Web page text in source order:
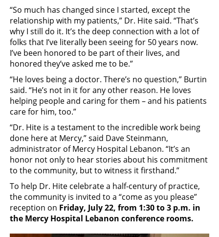
“So much has changed since I started, except the
relationship with my patients,” Dr. Hite said. “That’s
why I still do it. It’s the deep connection with a lot of
folks that I’ve literally been seeing for 50 years now.
I’ve been honored to be part of their lives, and
honored they’ve asked me to be.”
“He loves being a doctor. There’s no question,” Burtin
said. “He’s not in it for any other reason. He loves
helping people and caring for them – and his patients
care for him, too.”
“Dr. Hite is a testament to the incredible work being
done here at Mercy,” said Dave Steinmann,
administrator of Mercy Hospital Lebanon. “It’s an
honor not only to hear stories about his commitment
to the community, but to witness it firsthand.”
To help Dr. Hite celebrate a half-century of practice,
the community is invited to a “come as you please”
reception on Friday, July 22, from 1:30 to 3 p.m. in
the Mercy Hospital Lebanon conference rooms.